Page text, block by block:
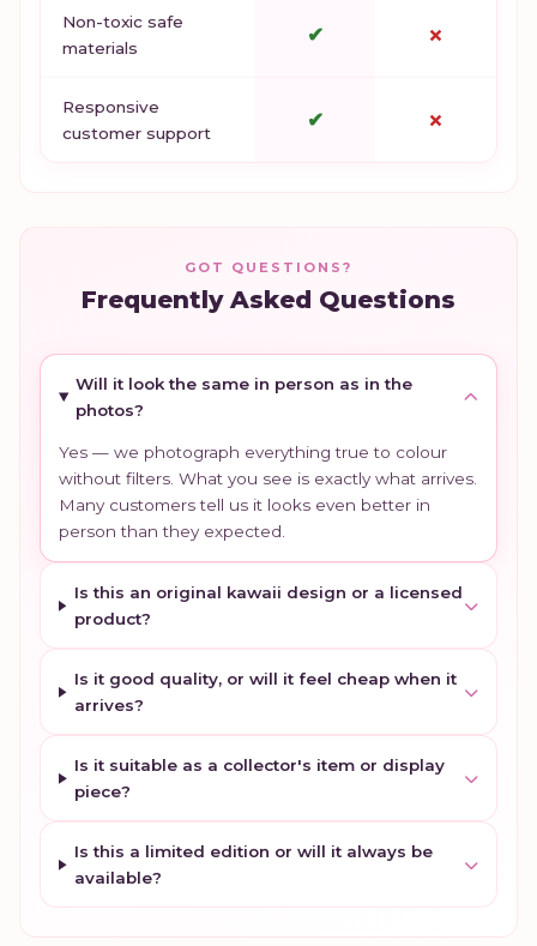
Non-toxic safe
materials
✔ ✗
Responsive
customer support
✔ ✗
GOT QUESTIONS?
Frequently Asked Questions
Will it look the same in person as in the
photos?
Yes — we photograph everything true to colour
without filters. What you see is exactly what arrives.
Many customers tell us it looks even better in
person than they expected.
Is this an original kawaii design or a licensed
product?
Is it good quality, or will it feel cheap when it
arrives?
Is it suitable as a collector's item or display
piece?
Is this a limited edition or will it always be
available?